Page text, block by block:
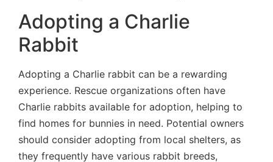
Adopting a Charlie
Rabbit
Adopting a Charlie rabbit can be a rewarding
experience. Rescue organizations often have
Charlie rabbits available for adoption, helping to
find homes for bunnies in need. Potential owners
should consider adopting from local shelters, as
they frequently have various rabbit breeds,